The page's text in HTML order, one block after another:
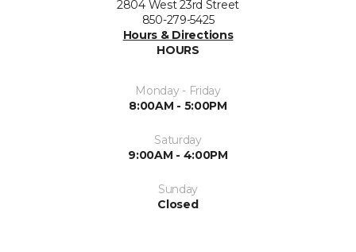
2804 West 23rd Street
850-279-5425
Hours & Directions
HOURS
Monday - Friday
8:00AM - 5:00PM
Saturday
9:00AM - 4:00PM
Sunday
Closed